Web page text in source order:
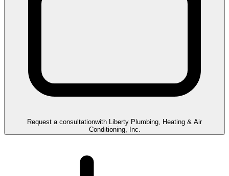
Request a consultationwith Liberty Plumbing, Heating & Air
Conditioning, Inc.